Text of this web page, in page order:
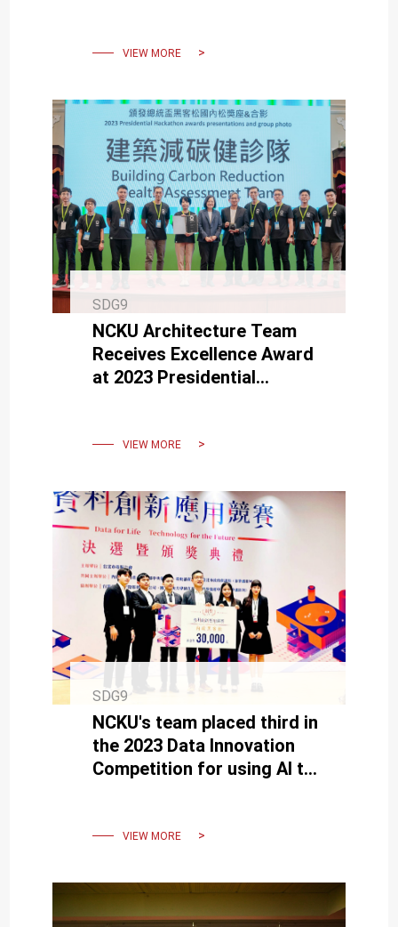
VIEW MORE
SDG9
NCKU Architecture Team
Receives Excellence Award
at 2023 Presidential
VIEW MORE
SDG9
NCKU's team placed third in
the 2023 Data Innovation
Competition for using AI to
VIEW MORE